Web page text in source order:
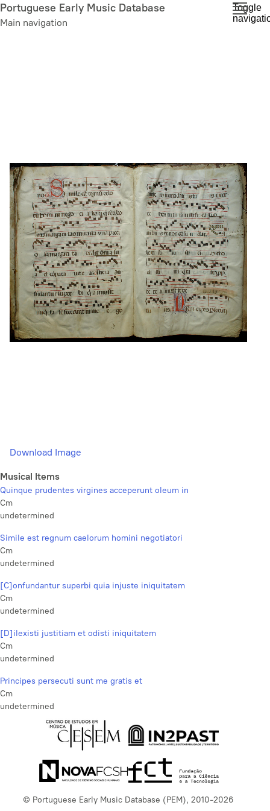
Skip
to
Portuguese Early Music Database
Main navigation
Toggle
Download Image
Musical Items
Quinque prudentes virgines acceperunt oleum in
Cm
undetermined
Simile est regnum caelorum homini negotiatori
Cm
undetermined
[C]onfundantur superbi quia injuste iniquitatem
Cm
undetermined
[D]ilexisti justitiam et odisti iniquitatem
Cm
undetermined
Principes persecuti sunt me gratis et
Cm
undetermined
© Portuguese Early Music Database (PEM), 2010-2026